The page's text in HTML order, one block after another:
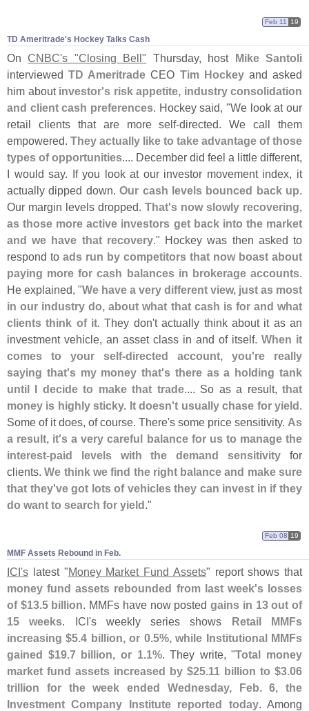
TD Ameritrade'​s Hockey Talks Cash
Feb 11 19
OnCNBC's "Closing Bell" Thursday, host Mike Santoli
interviewedTD Ameritrade CEO Tim Hockeyand asked
him about investor's risk appetite, industry consolidation
and client cash preferences. Hockey said, "We look at our
retail clients that are more self-directed. We call them
empowered. They actually like to take advantage of those
types of opportunities.... December did feel a little different,
I would say. If you look at our investor movement index, it
actually dipped down.Our cash levels bounced back up.
Our margin levels dropped. That's now slowly recovering,
as those more active investors get back into the market
and we have that recovery." Hockey was then asked to
respond to ads run by competitors that now boast about
paying more for cash balances in brokerage accounts.
He explained, "We have a very different view, just as most
in our industry do, about what that cash is for and what
clients think of it. They don't actually think about it as an
investment vehicle, an asset class in and of itself. When it
comes to your self-directed account, you're really
saying that's my money that's there as a holding tank
until I decide to make that trade.... So as a result,that
money is highly sticky. It doesn't usually chase for yield.
Some of it does, of course. There's some price sensitivity. As
a result, it's a very careful balance for us to manage the
interest-paid levels with the demand sensitivity for
clients.We think we find the right balance and make sure
that they've got lots of vehicles they can invest in if they
do want to search for yield."
MMF Assets Rebound in Feb.
Feb 08 19
ICI's latest "Money Market Fund Assets" report shows that
money fund assets rebounded from last week's losses
of $13.5 billion. MMFs have now postedgains in 13 out of
15 weeks. ICI's weekly series shows Retail MMFs
increasing $5.4 billion, or 0.5%, while Institutional MMFs
gained $19.7 billion, or 1.1%. They write, "Total money
market fund assets increased by $25.11 billion to $3.06
trillion for the week ended Wednesday, Feb. 6, the
Investment Company Institute reported today. Among